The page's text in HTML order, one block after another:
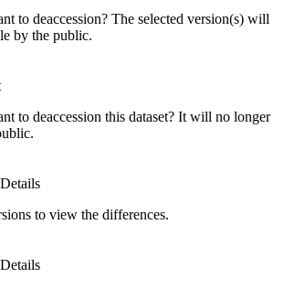
to deaccession? The selected version(s) will
by the public.
to deaccession this dataset? It will no longer
to view the differences.